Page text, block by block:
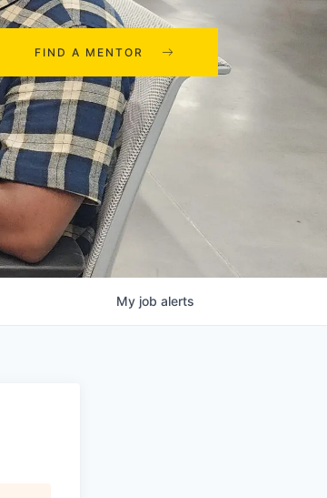
FIND A MENTOR
My job alerts